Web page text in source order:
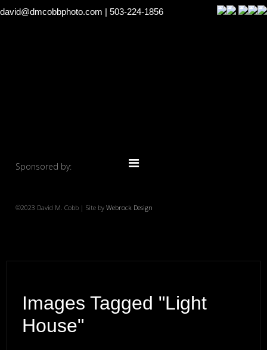
david@dmcobbphoto.com | 503-224-1856
Sponsored by:
©2023 David M. Cobb | Site byWebrock Design
Images Tagged "light
House"